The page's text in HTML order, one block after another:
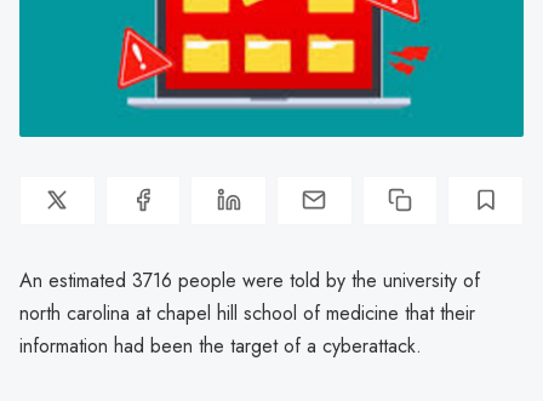
An estimated 3716 people were told by the university of
north carolina at chapel hill school of medicine that their
information had been the target of a cyberattack.